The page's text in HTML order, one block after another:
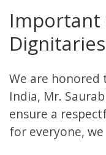
Important
We are honored
India, Mr.
ensure a
for everyone,